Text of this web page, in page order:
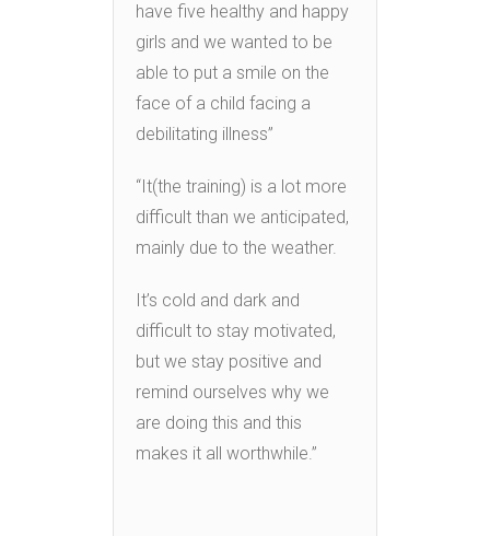
have five healthy and happy
girls and we wanted to be
able to put a smile on the
face of a child facing a
debilitating illness”
“It(the training) is a lot more
difficult than we anticipated,
mainly due to the weather.
It’s cold and dark and
difficult to stay motivated,
but we stay positive and
remind ourselves why we
are doing this and this
makes it all worthwhile.”